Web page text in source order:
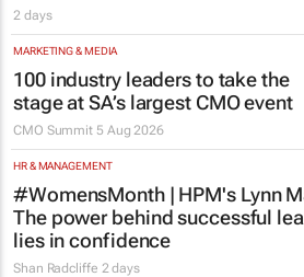
2 days
MARKETING & MEDIA
100 industry leaders to take the
stage at SA’s largest CMO event
CMO Summit 5 Aug 2026
HR & MANAGEMENT
#WomensMonth | HPM's Lynn
The power behind successful
lies in confidence
Shan Radcliffe 2 days